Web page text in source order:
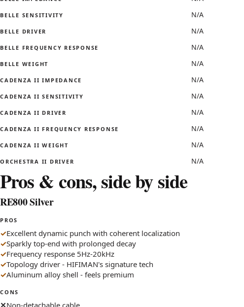
BELLE SENSITIVITY N/A
BELLE DRIVER N/A
BELLE FREQUENCY RESPONSE N/A
BELLE WEIGHT N/A
CADENZA II IMPEDANCE N/A
CADENZA II SENSITIVITY N/A
CADENZA II DRIVER N/A
CADENZA II FREQUENCY RESPONSE N/A
CADENZA II WEIGHT N/A
ORCHESTRA II DRIVER N/A
Pros & cons, side by side
RE800 Silver
PROS
Excellent dynamic punch with coherent localization
Sparkly top-end with prolonged decay
Frequency response 5Hz-20kHz
Topology driver - HIFIMAN's signature tech
Aluminum alloy shell - feels premium
CONS